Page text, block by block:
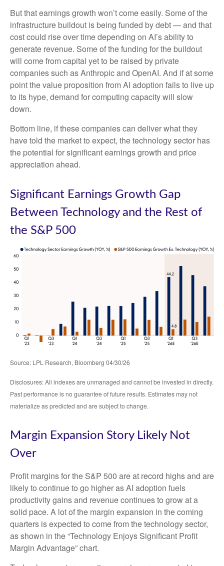
But that earnings growth won’t come easily. Some of the
infrastructure buildout is being funded by debt —and that
cost could rise over time depending on AI’s ability to
generate revenue. Some of the funding for the buildout
will come from capital yet to be raised by private
companies such as Anthropic and OpenAI. And if at some
point the value proposition from AI adoption fails to live up
to its hype, demand for computing capacity will slow
down.
Bottom line, if these companies can deliver what they
have told the market to expect, the technology sector has
the potential for significant earnings growth and price
appreciation ahead.
Significant Earnings Growth Gap
Between Technology and the Rest of
the S&P 500
Source: LPL Research, Bloomberg 04/30/26
Disclosures: All indexes are unmanaged and cannot be invested in directly.
Past performance is no guarantee of future results. Estimates may not
materialize as predicted and are subject to change.
Margin Expansion Story Likely Not
Over
Profit margins for the S&P 500 are at record highs and are
likely to continue to go higher as AI adoption fuels
productivity gains and revenue continues to grow at a
solid pace. A lot of the margin expansion in the coming
quarters is expected to come from the technology sector,
as shown in the “Technology Enjoys Significant Profit
Margin Advantage” chart.